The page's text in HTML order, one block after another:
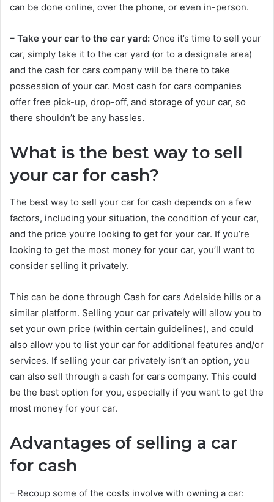
can be done online, over the phone, or even in-person.
– Take your car to the car yard: Once it’s time to sell your
car, simply take it to the car yard (or to a designate area)
and the cash for cars company will be there to take
possession of your car. Most cash for cars companies
offer free pick-up, drop-off, and storage of your car, so
there shouldn’t be any hassles.
What is the best way to sell
your car for cash?
The best way to sell your car for cash depends on a few
factors, including your situation, the condition of your car,
and the price you’re looking to get for your car. If you’re
looking to get the most money for your car, you’ll want to
consider selling it privately.
This can be done through Cash for cars Adelaide hills or a
similar platform. Selling your car privately will allow you to
set your own price (within certain guidelines), and could
also allow you to list your car for additional features and/or
services. If selling your car privately isn’t an option, you
can also sell through a cash for cars company. This could
be the best option for you, especially if you want to get the
most money for your car.
Advantages of selling a car
for cash
– Recoup some of the costs involve with owning a car: